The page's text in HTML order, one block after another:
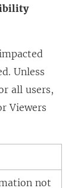
Unless
all users,
Viewers
not